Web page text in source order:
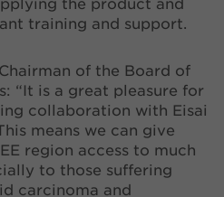
the product and
training and support.
of the Board of
“It is a great pleasure for
collaboration with Eisai
means we can give
region access to much
to those suffering
carcinoma and